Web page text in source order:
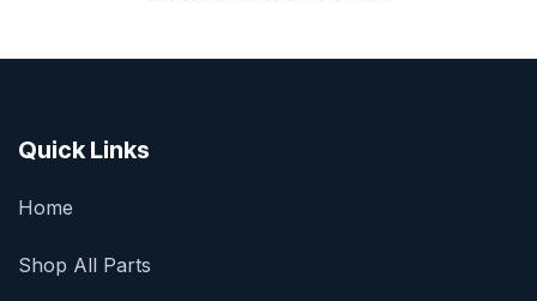
Quick Links
Home
Shop All Parts